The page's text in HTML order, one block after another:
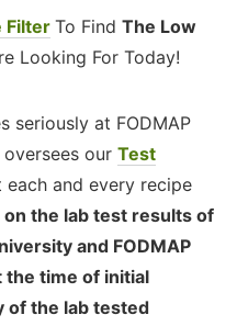
Filter To Find The Low
Looking For Today!
seriously at FODMAP
oversees our Test
each and every recipe
the lab test results of
and FODMAP
the time of initial
of the lab tested